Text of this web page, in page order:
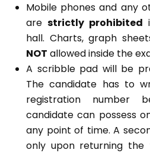
Mobile phones and any
are strictly prohibited
hall. Charts, graph
NOT allowed inside the
A scribble pad will be
The candidate has to
registration number
candidate can possess
any point of time. A
only upon returning the